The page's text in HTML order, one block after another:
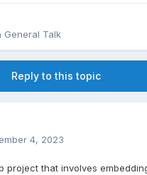
General Talk
Reply to this topic
4, 2023
project that involves